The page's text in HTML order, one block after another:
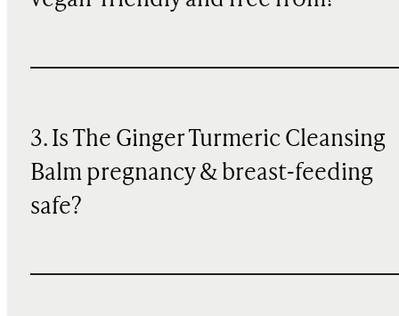
3. Is The Ginger Turmeric Cleansing
Balm pregnancy & breast-feeding
safe?